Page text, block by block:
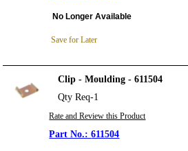
No Longer Available
Save for Later
Clip - Moulding - 611504
Qty Req-1
Rate and Review this Product
611504